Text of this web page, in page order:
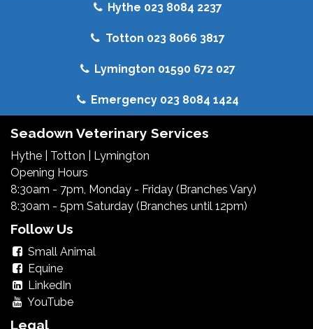
Hythe 023 8084 2237
Totton 023 8066 3817
Lymington 01590 672 027
Emergency 023 8084 1424
Seadown Veterinary Services
Hythe Totton
Lymington
Opening Hours
8:30am - 7pm, Monday - Friday (Branches Vary)
8:30am - 5pm Saturday (Branches until 12pm)
Follow Us
Small Animal
Equine
LinkedIn
YouTube
Legal